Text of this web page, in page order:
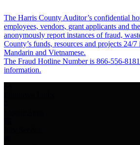
The Harris County Auditor’s confidential
employees, vendors, grant applicants and
anonymously report instances of fraud,
County’s funds, resources and projects 24/
Mandarin and Vietnamese.
The Fraud Hotline Number is 866-556-
information.